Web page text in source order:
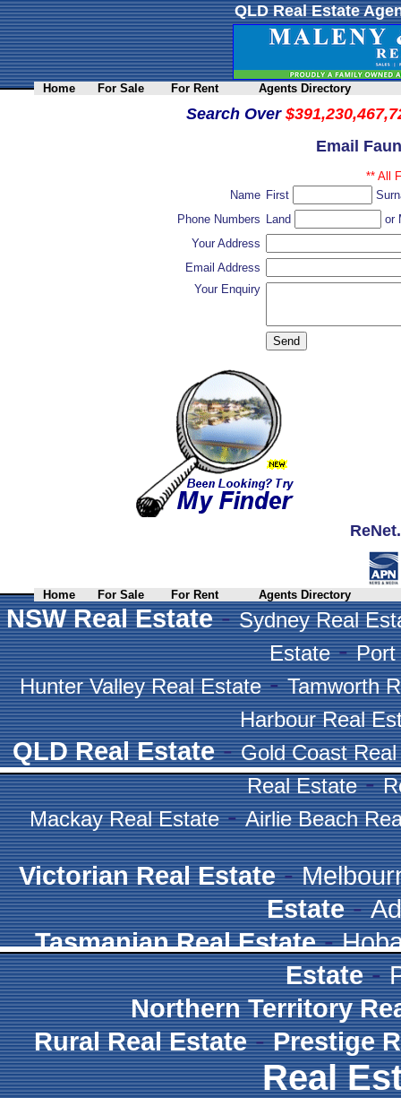
QLD Real Estate
Home For Sale For Rent Agents Directory
Search Over
Email
** All
Name First
Phone Numbers Land
or
Your Address
Email Address
Your Enquiry
Home For Sale For Rent Agents Directory
NSW Real Estate-Sydney Real
Estate-Port
Hunter Valley Real Estate-Tamworth
Harbour Real
QLD Real Estate-Gold Coast
Real Estate-
Mackay Real Estate-Airlie Beach
Victorian Real Estate-
Estate-
Tasmanian Real Estate-
Estate-
Northern Territory
Rural Real Estate-Prestige
Real